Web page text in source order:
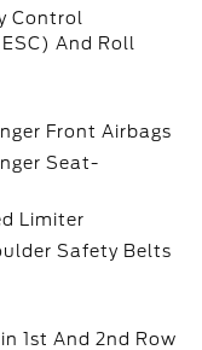
Control
And Roll
Front Airbags
Seat-
Limiter
Safety Belts
1st And 2nd Row